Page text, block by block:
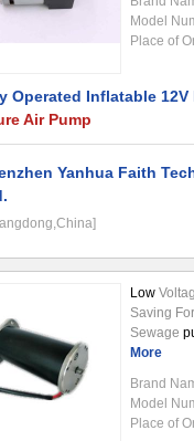
Model
Place of
Operated Inflatable 12V
Air Pump
Yanhua Faith
Low
Saving
Sewage
Typical
motors
drop-in
factories
More
Brand
Model
Place of